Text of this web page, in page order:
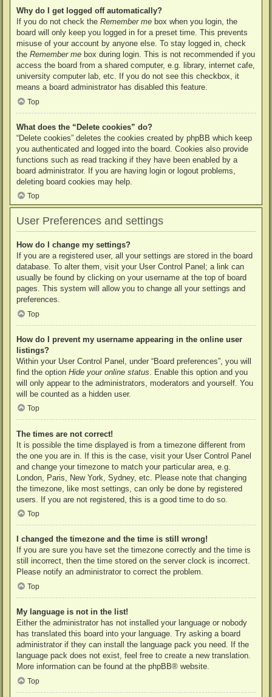
Why do I get logged off automatically?
If you do not check the Remember me box when you login, the
board will only keep you logged in for a preset time. This prevents
misuse of your account by anyone else. To stay logged in, check
the Remember me box during login. This is not recommended if you
access the board from a shared computer, e.g. library, internet cafe,
university computer lab, etc. If you do not see this checkbox, it
means a board administrator has disabled this feature.
Top
What does the “Delete cookies” do?
“Delete cookies” deletes the cookies created by phpBB which keep
you authenticated and logged into the board. Cookies also provide
functions such as read tracking if they have been enabled by a
board administrator. If you are having login or logout problems,
deleting board cookies may help.
Top
User Preferences and settings
How do I change my settings?
If you are a registered user, all your settings are stored in the board
database. To alter them, visit your User Control Panel; a link can
usually be found by clicking on your username at the top of board
pages. This system will allow you to change all your settings and
preferences.
Top
How do I prevent my username appearing in the online user
listings?
Within your User Control Panel, under “Board preferences”, you will
find the option Hide your online status . Enable this option and you
will only appear to the administrators, moderators and yourself. You
will be counted as a hidden user.
Top
The times are not correct!
It is possible the time displayed is from a timezone different from
the one you are in. If this is the case, visit your User Control Panel
and change your timezone to match your particular area, e.g.
London, Paris, New York, Sydney, etc. Please note that changing
the timezone, like most settings, can only be done by registered
users. If you are not registered, this is a good time to do so.
Top
I changed the timezone and the time is still wrong!
If you are sure you have set the timezone correctly and the time is
still incorrect, then the time stored on the server clock is incorrect.
Please notify an administrator to correct the problem.
Top
My language is not in the list!
Either the administrator has not installed your language or nobody
has translated this board into your language. Try asking a board
administrator if they can install the language pack you need. If the
language pack does not exist, feel free to create a new translation.
More information can be found at the phpBB® website.
Top